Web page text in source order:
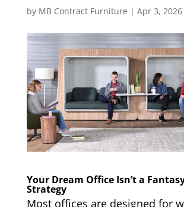
by MB Contract Furniture | Apr 3, 2026
Your Dream Office Isn’t a
Strategy
Most offices are designed for